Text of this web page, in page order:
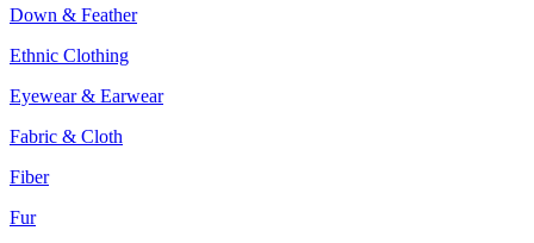
Down & Feather
Ethnic Clothing
Eyewear & Earwear
Fabric & Cloth
Fiber
Fur